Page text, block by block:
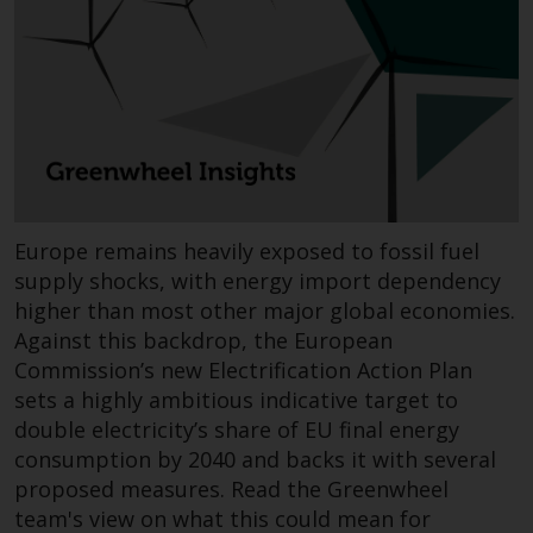
Redwheel-managed funds, the
semi-annual reports, and/or the
Key Information Document
(PRIIPs KID), may be obtained free
representative in Switzerland. In
respect of the shares offered in
Investors, the place of
performance is at the registered
office of the Swiss
Representative. The place of
jurisdiction is at the registered
office of the Swiss Representative
or at the registered office or
place of residence of the investor.
Certain persons may have access
to information regarding
Europe remains heavily exposed to fossil fuel
supply shocks, with energy import dependency
higher than most other major global economies.
Against this backdrop, the European
Commission’s new Electrification Action Plan
sets a highly ambitious indicative target to
double electricity’s share of EU final energy
consumption by 2040 and backs it with several
proposed measures. Read the Greenwheel
team's view on what this could mean for